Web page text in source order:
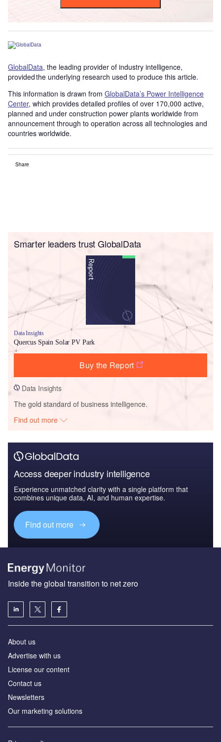
GlobalData, the leading provider of industry intelligence,
provided the underlying research used to produce this article.
This information is drawn from GlobalData’s Power Intelligence
Center, which provides detailed profiles of over 170,000 active,
planned and under construction power plants worldwide from
announcement through to operation across all technologies and
countries worldwide.
Share
Smarter leaders trust GlobalData
Data Insights
Quercus Spain Solar PV Park
Buy the Report
Data Insights
The gold standard of business intelligence.
Find out more
Access deeper industry intelligence
Experience unmatched clarity with a single platform that
combines unique data, AI, and human expertise.
Find out more
Inside the global transition to net zero
About us
Advertise with us
License our content
Contact us
Newsletters
Our marketing solutions